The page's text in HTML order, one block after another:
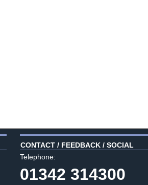
CONTACT / FEEDBACK / SOCIAL
Telephone:
01342 314300